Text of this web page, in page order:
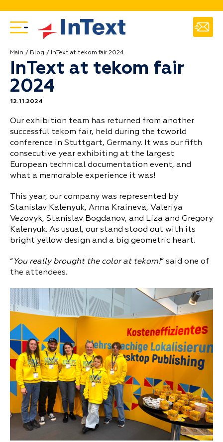
Main Blog InText at tekom fair 2024
InText at tekom fair
2024
12.11.2024
Our exhibition team has returned from another
successful tekom fair, held during the tcworld
conference in Stuttgart, Germany. It was our fifth
consecutive year exhibiting at the largest
European technical documentation event, and
what a memorable experience it was!
This year, our company was represented by
Stanislav Kalenyuk, Anna Kraineva, Valeriya
Vezovyk, Stanislav Bogdanov, and Liza and Gregory
Kalenyuk. As usual, our stand stood out with its
bright yellow design and a big geometric heart.
“ You really brought the color at tekom!” said one of
the attendees.